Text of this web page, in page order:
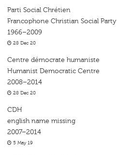
Parti Social Chrétien
Francophone Christian Social Party
1966–2009
28 Dec 20
Centre démocrate humaniste
Humanist Democratic Centre
2008–2014
28 Dec 20
CDH
english name missing
2007–2014
5 May 19